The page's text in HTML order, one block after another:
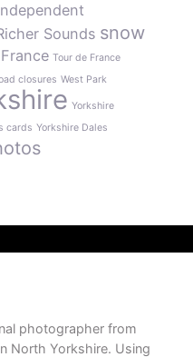
Sounds snow
Tour de France
closures West Park
Yorkshire
cards Yorkshire Dales
photographer from
North Yorkshire. Using